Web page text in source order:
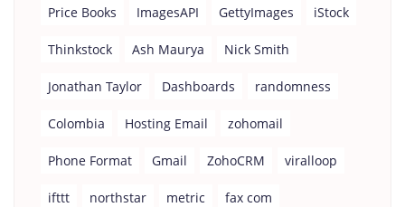
Price Books ImagesAPI GettyImages iStock
Thinkstock Ash Maurya Nick Smith
Jonathan Taylor Dashboards randomness
Colombia Hosting Email zohomail
Phone Format Gmail ZohoCRM viralloop
ifttt northstar metric fax com